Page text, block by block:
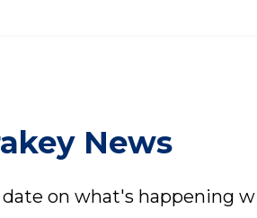
Disabilities
News
on what's happening